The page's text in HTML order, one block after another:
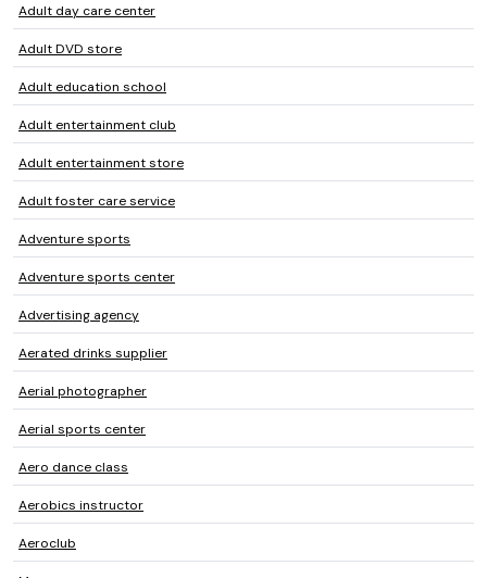
Adult day care center
Adult DVD store
Adult education school
Adult entertainment club
Adult entertainment store
Adult foster care service
Adventure sports
Adventure sports center
Advertising agency
Aerated drinks supplier
Aerial photographer
Aerial sports center
Aero dance class
Aerobics instructor
Aeroclub